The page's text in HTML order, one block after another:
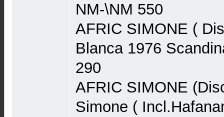
NM-\NM 550
AFRIC SIMONE (
Blanca 1976
290
AFRIC SIMONE
Simone (